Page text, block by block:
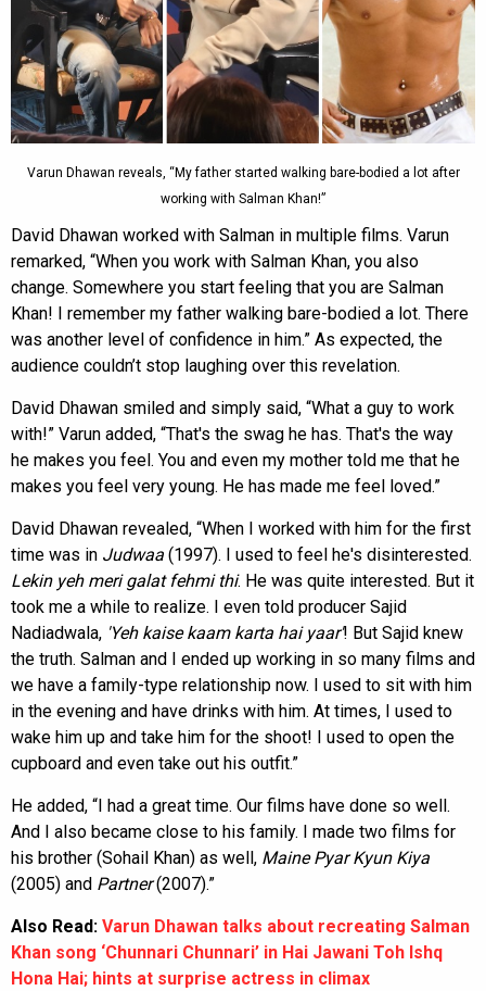
Varun Dhawan reveals, “My father started walking bare-bodied a lot after
working with Salman Khan!”
David Dhawan worked with Salman in multiple films. Varun
remarked, “When you work with Salman Khan, you also
change. Somewhere you start feeling that you are Salman
Khan! I remember my father walking bare-bodied a lot. There
was another level of confidence in him.” As expected, the
audience couldn’t stop laughing over this revelation.
David Dhawan smiled and simply said, “What a guy to work
with!” Varun added, “That's the swag he has. That's the way
he makes you feel. You and even my mother told me that he
makes you feel very young. He has made me feel loved.”
David Dhawan revealed, “When I worked with him for the first
time was in Judwaa (1997). I used to feel he's disinterested.
Lekin yeh meri galat fehmi thi. He was quite interested. But it
took me a while to realize. I even told producer Sajid
Nadiadwala, 'Yeh kaise kaam karta hai yaar'! But Sajid knew
the truth. Salman and I ended up working in so many films and
we have a family-type relationship now. I used to sit with him
in the evening and have drinks with him. At times, I used to
wake him up and take him for the shoot! I used to open the
cupboard and even take out his outfit.”
He added, “I had a great time. Our films have done so well.
And I also became close to his family. I made two films for
his brother (Sohail Khan) as well, Maine Pyar Kyun Kiya
(2005) and Partner(2007).”
Also Read: Varun Dhawan talks about recreating Salman
Khan song ‘Chunnari Chunnari’ in Hai Jawani Toh Ishq
Hona Hai; hints at surprise actress in climax